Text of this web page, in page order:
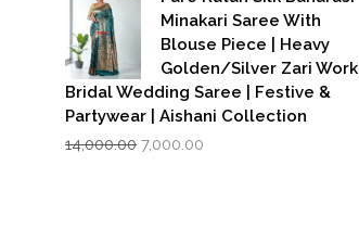
₹3,500.00.
₹2,799.00.
Minakari Saree With
Blouse Piece | Heavy
Golden/Silver Zari Work |
Bridal Wedding Saree | Festive &
Partywear | Aishani Collection
14,000.00 Original
7,000.00